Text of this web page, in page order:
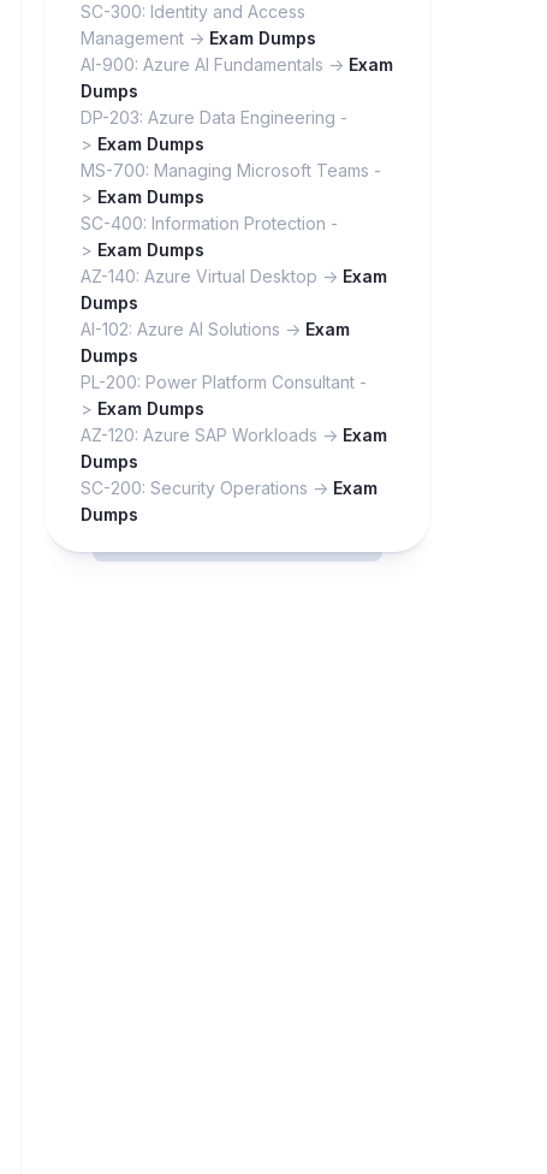
SC-300: Identity and Access
Management -> Exam Dumps
AI-900: Azure AI Fundamentals -> Exam
Dumps
DP-203: Azure Data Engineering -
> Exam Dumps
MS-700: Managing Microsoft Teams -
> Exam Dumps
SC-400: Information Protection -
> Exam Dumps
AZ-140: Azure Virtual Desktop -> Exam
Dumps
AI-102: Azure AI Solutions -> Exam
Dumps
PL-200: Power Platform Consultant -
> Exam Dumps
AZ-120: Azure SAP Workloads -> Exam
Dumps
SC-200: Security Operations -> Exam
Dumps